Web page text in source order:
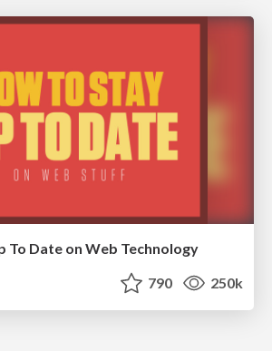
To Date on Web Technology
790 250k